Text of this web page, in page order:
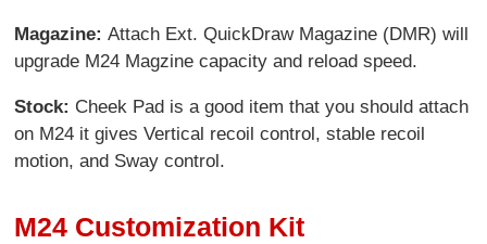
Magazine: Attach Ext. QuickDraw Magazine (DMR) will
upgrade M24 Magzine capacity and reload speed.
Stock: Cheek Pad is a good item that you should attach
on M24 it gives Vertical recoil control, stable recoil
motion, and Sway control.
M24 Customization Kit